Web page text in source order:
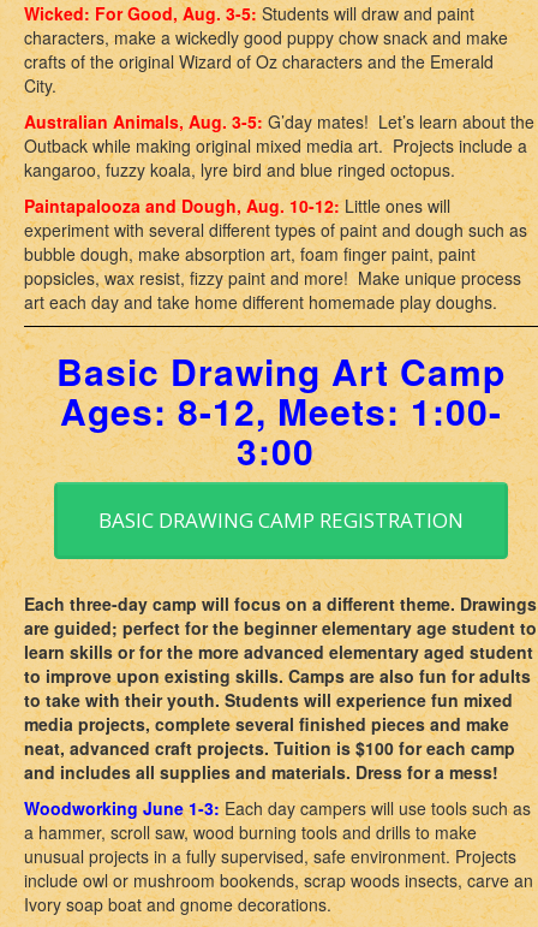
Wicked: For Good, Aug. 3-5:Students will draw and paint
characters, make a wickedly good puppy chow snack and make
crafts of the original Wizard of Oz characters and the Emerald
City.
Australian Animals, Aug. 3-5:G’day mates! Let’s learn about the
Outback while making original mixed media art. Projects include a
kangaroo, fuzzy koala, lyre bird and blue ringed octopus.
Paintapalooza and Dough, Aug. 10-12:Little ones will
experiment with several different types of paint and dough such as
bubble dough, make absorption art, foam finger paint, paint
popsicles, wax resist, fizzy paint and more! Make unique process
art each day and take home different homemade play doughs.
Basic Drawing Art Camp
Ages: 8-12, Meets: 1:00-
3:00
BASIC DRAWING CAMP REGISTRATION
Each three-day camp will focus on a different theme. Drawings
are guided; perfect for the beginner elementary age student to
learn skills or for the more advanced elementary aged student
to improve upon existing skills. Camps are also fun for adults
to take with their youth. Students will experience fun mixed
media projects, complete several finished pieces and make
neat, advanced craft projects. Tuition is $100 for each camp
and includes all supplies and materials. Dress for a mess!
Woodworking June 1-3: Each day campers will use tools such as
a hammer, scroll saw, wood burning tools and drills to make
unusual projects in a fully supervised, safe environment. Projects
include owl or mushroom bookends, scrap woods insects, carve an
Ivory soap boat and gnome decorations.